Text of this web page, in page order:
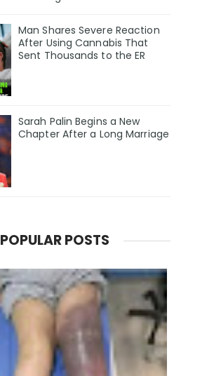
Man Shares Severe Reaction
After Using Cannabis That
Sent Thousands to the ER
Sarah Palin Begins a New
Chapter After a Long Marriage
POPULAR POSTS